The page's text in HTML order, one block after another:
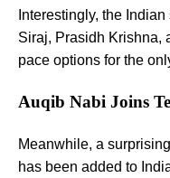
Interestingly, the
Siraj, Prasidh Krishna,
pace options for the
Auqib Nabi Joins
Meanwhile, a
has been added to